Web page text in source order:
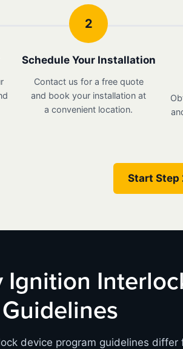
2
Schedule Your Installation
Contact us for a free quote
and book your installation at
a convenient location.
Start Step
Ignition
device program guidelines differ